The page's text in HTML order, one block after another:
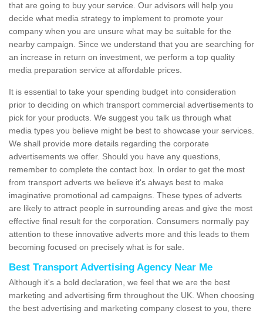
that are going to buy your service. Our advisors will help you
decide what media strategy to implement to promote your
company when you are unsure what may be suitable for the
nearby campaign. Since we understand that you are searching for
an increase in return on investment, we perform a top quality
media preparation service at affordable prices.
It is essential to take your spending budget into consideration
prior to deciding on which transport commercial advertisements to
pick for your products. We suggest you talk us through what
media types you believe might be best to showcase your services.
We shall provide more details regarding the corporate
advertisements we offer. Should you have any questions,
remember to complete the contact box. In order to get the most
from transport adverts we believe it's always best to make
imaginative promotional ad campaigns. These types of adverts
are likely to attract people in surrounding areas and give the most
effective final result for the corporation. Consumers normally pay
attention to these innovative adverts more and this leads to them
becoming focused on precisely what is for sale.
Best Transport Advertising Agency Near Me
Although it's a bold declaration, we feel that we are the best
marketing and advertising firm throughout the UK. When choosing
the best advertising and marketing company closest to you, there